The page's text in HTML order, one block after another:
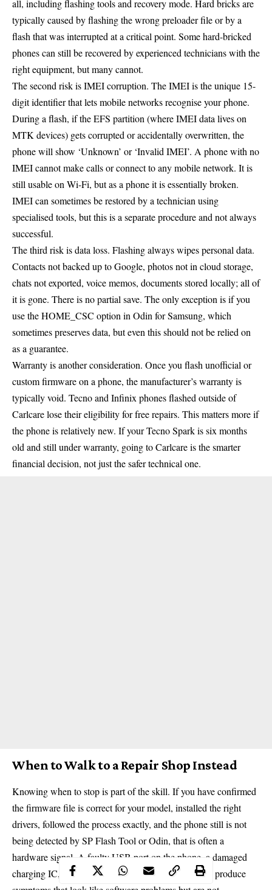
all, including flashing tools and recovery mode. Hard bricks are
typically caused by flashing the wrong preloader file or by a
flash that was interrupted at a critical point. Some hard-bricked
phones can still be recovered by experienced technicians with the
right equipment, but many cannot.
The second risk is IMEI corruption. The IMEI is the unique 15-
digit identifier that lets mobile networks recognise your phone.
During a flash, if the EFS partition (where IMEI data lives on
MTK devices) gets corrupted or accidentally overwritten, the
phone will show ‘Unknown’ or ‘Invalid IMEI’. A phone with no
IMEI cannot make calls or connect to any mobile network. It is
still usable on Wi-Fi, but as a phone it is essentially broken.
IMEI can sometimes be restored by a technician using
specialised tools, but this is a separate procedure and not always
successful.
The third risk is data loss. Flashing always wipes personal data.
Contacts not backed up to Google, photos not in cloud storage,
chats not exported, voice memos, documents stored locally; all of
it is gone. There is no partial save. The only exception is if you
use the HOME_CSC option in Odin for Samsung, which
sometimes preserves data, but even this should not be relied on
as a guarantee.
Warranty is another consideration. Once you flash unofficial or
custom firmware on a phone, the manufacturer’s warranty is
typically void. Tecno and Infinix phones flashed outside of
Carlcare lose their eligibility for free repairs. This matters more if
the phone is relatively new. If your Tecno Spark is six months
old and still under warranty, going to Carlcare is the smarter
financial decision, not just the safer technical one.
When to Walk to a Repair Shop Instead
Knowing when to stop is part of the skill. If you have confirmed
the firmware file is correct for your model, installed the right
drivers, followed the process exactly, and the phone still is not
being detected by SP Flash Tool or Odin, that is often a
hardware signal. A faulty USB port on the phone, a damaged
charging IC, or a partially failed motherboard can all produce